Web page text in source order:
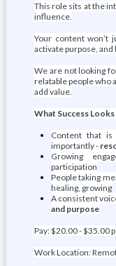
This role sits at the
influence.
Your content won’t
activate purpose,
We are not looking
relatable people who
add value.
What Success Looks
Content that
importantly -
Growing
participation
People taking
healing, growing
A consistent
and purpose
Pay: $20.00 - $35.00
Work Location: